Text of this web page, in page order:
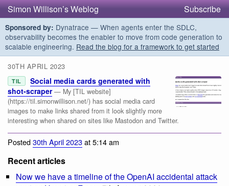
Simon Willison’s Weblog Subscribe
Sponsored by: Dynatrace — When agents enter the SDLC,
observability becomes the enabler to move from code generation to
scalable engineering. Read the blog for a framework to get started
30TH APRIL 2023
TIL
Social media cards generated with
shot-scraper — My [TIL website]
(https://til.simonwillison.net/) has social media card
images to make links shared from it look slightly more
interesting when shared on sites like Mastodon and Twitter.
Posted30th April 2023at 5:14 am
Recent articles
Now we have a timeline of the OpenAI accidental attack